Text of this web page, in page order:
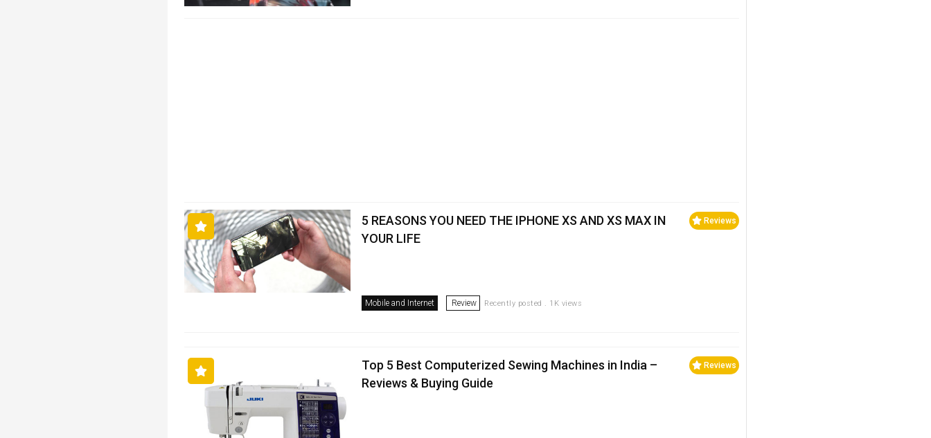
Reviews
5 REASONS YOU NEED THE IPHONE XS AND XS MAX IN
YOUR LIFE
Mobile and Internet Review Recently posted . 1K views
Reviews
Top 5 Best Computerized Sewing Machines in India –
Reviews & Buying Guide